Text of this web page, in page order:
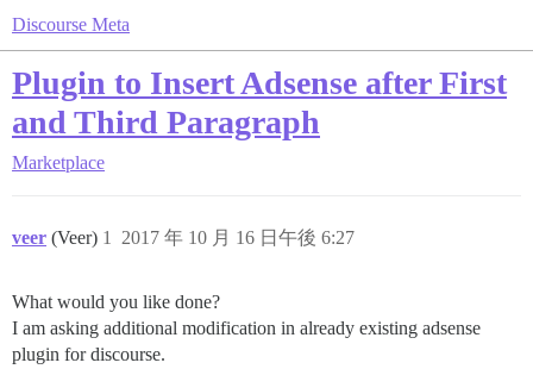
Discourse Meta
Plugin to Insert Adsense after First
and Third Paragraph
Marketplace
veer (Veer) 2017 年 10 月 16 日午後 6:27
1
What would you like done?
I am asking additional modification in already existing adsense
plugin for discourse.